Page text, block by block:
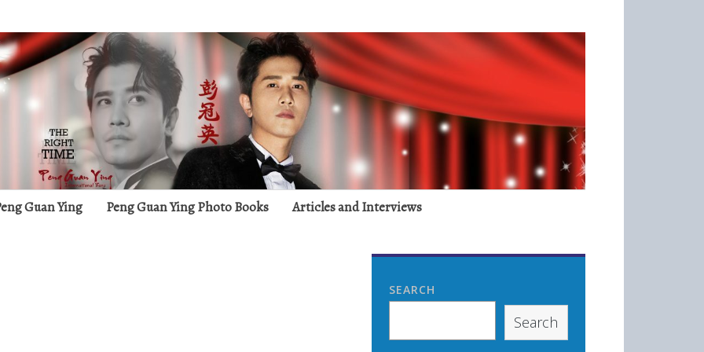
Guan Ying Peng Guan Ying Photo Books Articles and Interviews
SEARCH
Search